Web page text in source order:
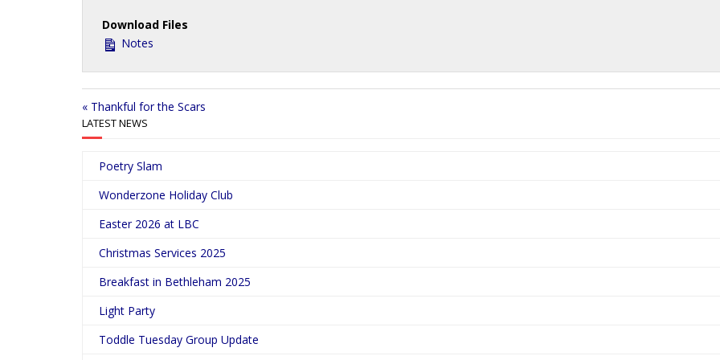
y
Download Files
Notes
« Thankful for the Scars
LATEST NEWS
Poetry Slam
Wonderzone Holiday Club
Easter 2026 at LBC
Christmas Services 2025
Breakfast in Bethleham 2025
Light Party
Toddle Tuesday Group Update